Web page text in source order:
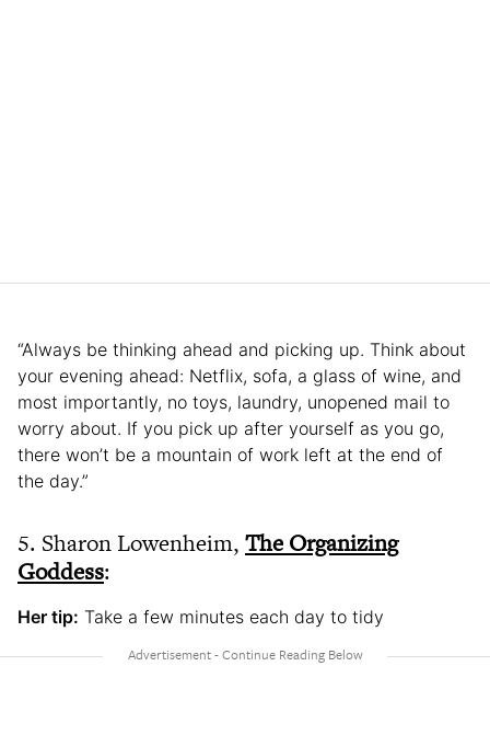
“Always be thinking ahead and picking up. Think about
your evening ahead: Netflix, sofa, a glass of wine, and
most importantly, no toys, laundry, unopened mail to
worry about. If you pick up after yourself as you go,
there won’t be a mountain of work left at the end of
the day.”
5. Sharon Lowenheim, The Organizing
Goddess:
Her tip: Take a few minutes each day to tidy